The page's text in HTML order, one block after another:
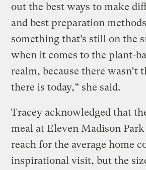
out the best ways to make
and best preparation
something that’s still on the
when it comes to the plant-
realm, because there wasn’t
there is today,” she said.
Tracey acknowledged that
meal at Eleven Madison
reach for the average home
inspirational visit, but the